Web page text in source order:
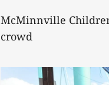
McMinnville
crowd